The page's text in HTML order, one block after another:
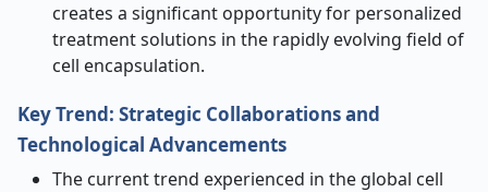
creates a significant opportunity for personalized
treatment solutions in the rapidly evolving field of
cell encapsulation.
Key Trend: Strategic Collaborations and
Technological Advancements
The current trend experienced in the global cell